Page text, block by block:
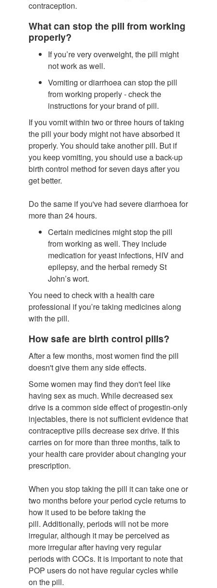
contraception.
What can stop the pill from working
properly?
If you’re very overweight, the pill might
not work as well.
Vomiting or diarrhoea can stop the pill
from working properly - check the
instructions for your brand of pill.
If you vomit within two or three hours of taking
the pill your body might not have absorbed it
properly. You should take another pill. But if
you keep vomiting, you should use a back-up
birth control method for seven days after you
get better.
Do the same if you've had severe diarrhoea for
more than 24 hours.
Certain medicines might stop the pill
from working as well. They include
medication for yeast infections, HIV and
epilepsy, and the herbal remedy St
John’s wort.
You need to check with a health care
professional if you’re taking medicines along
with the pill.
How safe are birth control pills?
After a few months, most women find the pill
doesn't give them any side effects.
Some women may find they don't feel like
having sex as much. While decreased sex
drive is a common side effect of progestin-only
injectables, there is not sufficient evidence that
contraceptive pills decrease sex drive. If this
carries on for more than three months, talk to
your health care provider about changing your
prescription.
When you stop taking the pill it can take one or
two months before your period cycle returns to
how it used to be before taking the
pill. Additionally, periods will not be more
irregular, although it may be perceived as
more irregular after having very regular
periods with COCs. It is important to note that
POP users do not have regular cycles while
on the pill.